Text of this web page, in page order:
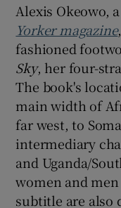
Alexis Okeowo,
Yorker magazine
fashioned
Sky, her four-
The book's
main width of
far west, to
intermediary
and Uganda/
women and
subtitle are also